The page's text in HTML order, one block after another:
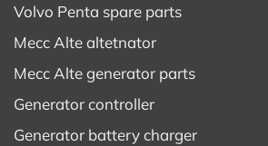
Volvo Penta spare parts
Mecc Alte altetnator
Mecc Alte generator parts
Generator controller
Generator battery charger